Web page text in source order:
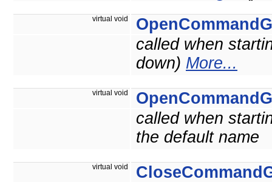
virtual void
called when
down) More...
virtual void
called when
the default name
virtual void